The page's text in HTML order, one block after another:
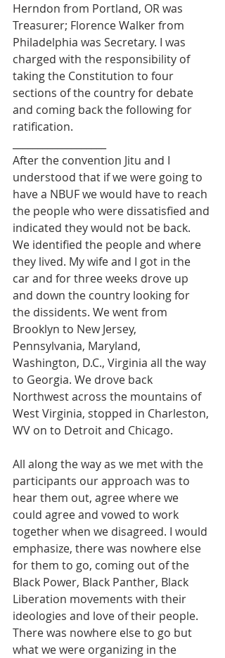
Herndon from Portland, OR was
Treasurer; Florence Walker from
Philadelphia was Secretary. I was
charged with the responsibility of
taking the Constitution to four
sections of the country for debate
and coming back the following for
ratification.
After the convention Jitu and I
understood that if we were going to
have a NBUF we would have to reach
the people who were dissatisfied and
indicated they would not be back.
We identified the people and where
they lived. My wife and I got in the
car and for three weeks drove up
and down the country looking for
the dissidents. We went from
Brooklyn to New Jersey,
Pennsylvania, Maryland,
Washington, D.C., Virginia all the way
to Georgia. We drove back
Northwest across the mountains of
West Virginia, stopped in Charleston,
WV on to Detroit and Chicago.
All along the way as we met with the
participants our approach was to
hear them out, agree where we
could agree and vowed to work
together when we disagreed. I would
emphasize, there was nowhere else
for them to go, coming out of the
Black Power, Black Panther, Black
Liberation movements with their
ideologies and love of their people.
There was nowhere else to go but
what we were organizing in the